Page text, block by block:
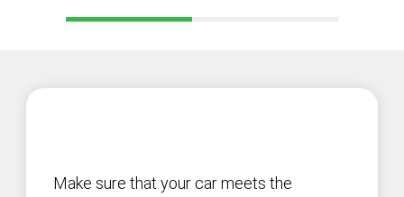
Make sure that your car meets the